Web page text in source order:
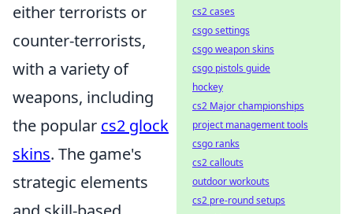
either terrorists or
counter-terrorists,
with a variety of
weapons, including
the popular cs2 glock
skins. The game's
strategic elements
cs2 cases
csgo settings
csgo weapon skins
csgo pistols guide
hockey
cs2 Major championships
project management tools
csgo ranks
cs2 callouts
outdoor workouts
cs2 pre-round setups